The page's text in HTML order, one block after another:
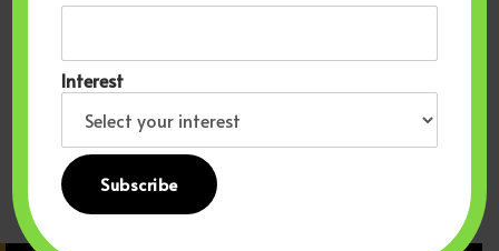
Accommodations Product
Read more
Product
Interest